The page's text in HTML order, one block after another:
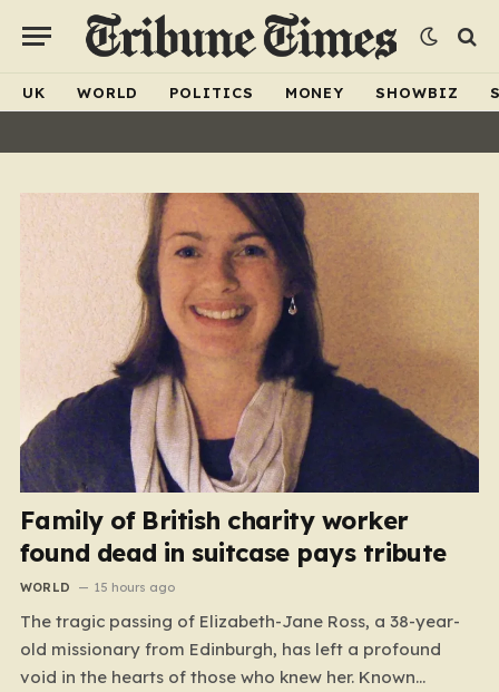
UK WORLD POLITICS MONEY SHOWBIZ
Family of British charity worker
found dead in suitcase pays tribute
WORLD 15 hours ago
The tragic passing of Elizabeth-Jane Ross, a 38-year-
old missionary from Edinburgh, has left a profound
void in the hearts of those who knew her. Known